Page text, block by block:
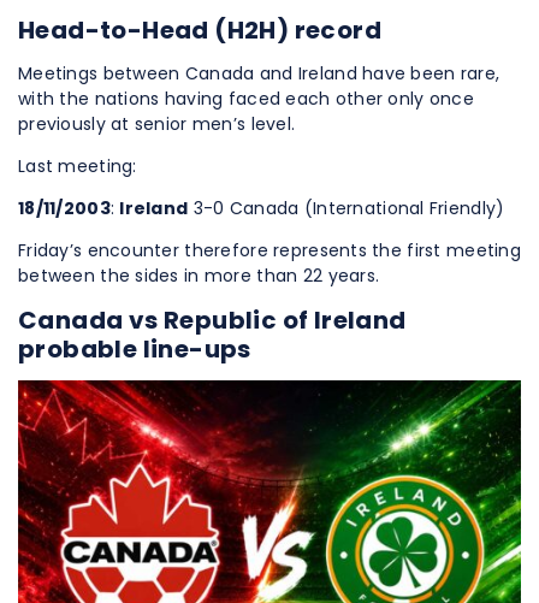
Head-to-Head (H2H) record
Meetings between Canada and Ireland have been rare,
with the nations having faced each other only once
previously at senior men’s level.
Last meeting:
18/11/2003: Ireland 3-0 Canada (International Friendly)
Friday’s encounter therefore represents the first meeting
between the sides in more than 22 years.
Canada vs Republic of Ireland
probable line-ups